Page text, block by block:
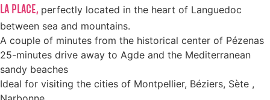
LA PLACE, perfectly located in the heart of Languedoc
between sea and mountains.
A couple of minutes from the historical center of Pézenas
25-minutes drive away to Agde and the Mediterranean
sandy beaches
Ideal for visiting the cities of Montpellier, Béziers, Sète ,